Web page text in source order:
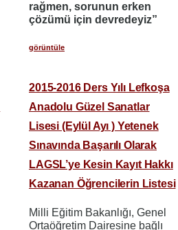
rağmen, sorunun erken
çözümü için devredeyiz”
görüntüle
2015-2016 Ders Yılı Lefkoşa
Anadolu Güzel Sanatlar
Lisesi (Eylül Ayı ) Yetenek
Sınavında Başarılı Olarak
LAGSL’ye Kesin Kayıt Hakkı
Kazanan Öğrencilerin Listesi
Milli Eğitim Bakanlığı, Genel
Ortaöğretim Dairesine bağlı